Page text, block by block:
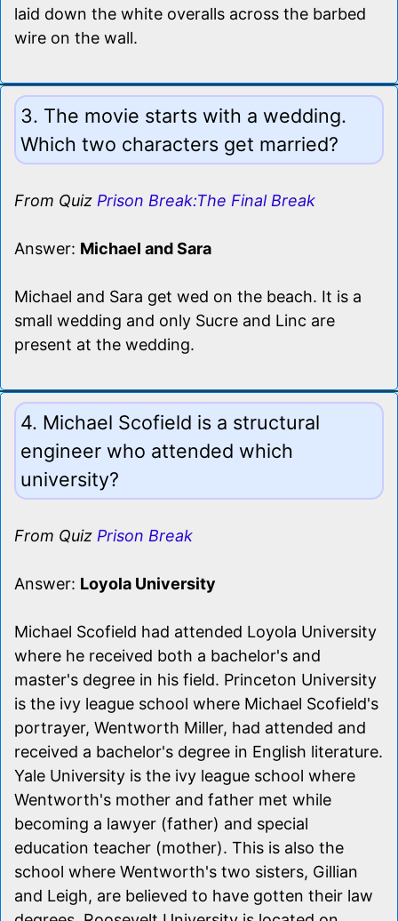
laid down the white overalls across the barbed
wire on the wall.
3. The movie starts with a wedding.
Which two characters get married?
From Quiz Prison Break:The Final Break
Answer: Michael and Sara
Michael and Sara get wed on the beach. It is a
small wedding and only Sucre and Linc are
present at the wedding.
4. Michael Scofield is a structural
engineer who attended which
university?
From Quiz Prison Break
Answer: Loyola University
Michael Scofield had attended Loyola University
where he received both a bachelor's and
master's degree in his field. Princeton University
is the ivy league school where Michael Scofield's
portrayer, Wentworth Miller, had attended and
received a bachelor's degree in English literature.
Yale University is the ivy league school where
Wentworth's mother and father met while
becoming a lawyer (father) and special
education teacher (mother). This is also the
school where Wentworth's two sisters, Gillian
and Leigh, are believed to have gotten their law